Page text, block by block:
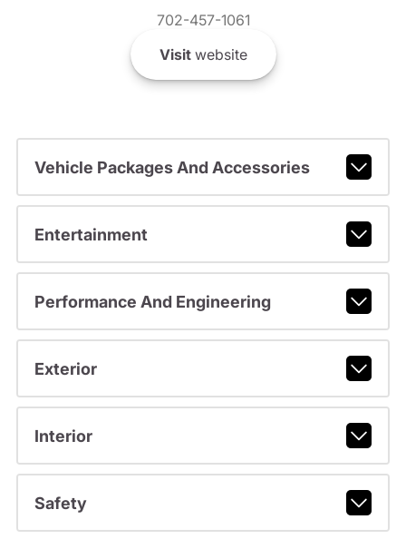
702-457-1061
Visitwebsite
Vehicle Packages And Accessories
Entertainment
Performance And Engineering
Exterior
Interior
Safety